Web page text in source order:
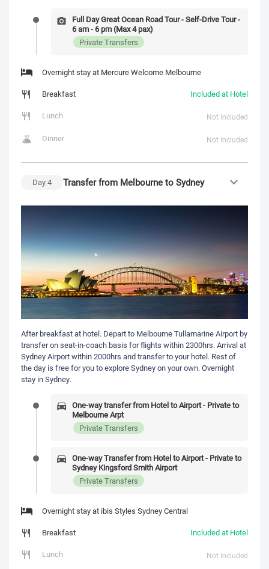
Full Day Great Ocean Road Tour - Self-Drive Tour -
6 am - 6 pm (Max 4 pax)
Private Transfers
Overnight stay at Mercure Welcome Melbourne
Breakfast
Included at Hotel
Lunch
Not Included
Dinner Not Included
Day4 Transfer from Melbourne to Sydney
After breakfast at hotel. Depart to Melbourne Tullamarine Airport by
transfer on seat-in-coach basis for flights within 2300hrs. Arrival at
Sydney Airport within 2000hrs and transfer to your hotel. Rest of
the day is free for you to explore Sydney on your own. Overnight
stay in Sydney.
One-way transfer from Hotel to Airport - Private to
Melbourne Arpt
Private Transfers
One-way Transfer from Hotel to Airport - Private to
Sydney Kingsford Smith Airport
Private Transfers
Overnight stay at ibis Styles Sydney Central
Breakfast
Included at Hotel
Lunch
Not Included